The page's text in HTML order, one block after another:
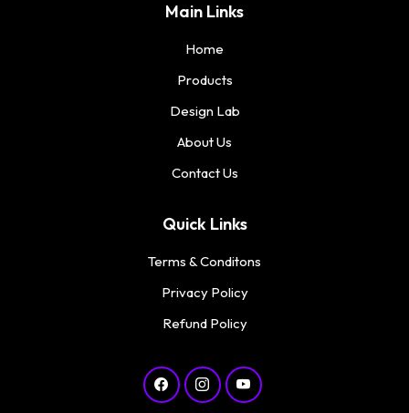
Main Links
Home
Products
Design Lab
About Us
Contact Us
Quick Links
Terms & Conditons
Privacy Policy
Refund Policy